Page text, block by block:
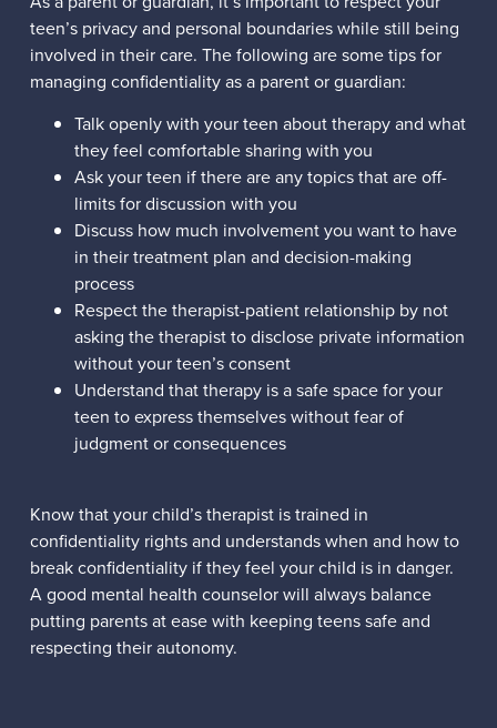
teen’s privacy and personal boundaries while still being
involved in their care. The following are some tips for
managing confidentiality as a parent or guardian:
Talk openly with your teen about therapy and what
they feel comfortable sharing with you
Ask your teen if there are any topics that are off-
limits for discussion with you
Discuss how much involvement you want to have
in their treatment plan and decision-making
process
Respect the therapist-patient relationship by not
asking the therapist to disclose private information
without your teen’s consent
Understand that therapy is a safe space for your
teen to express themselves without fear of
judgment or consequences
Know that your child’s therapist is trained in
confidentiality rights and understands when and how to
break confidentiality if they feel your child is in danger.
A good mental health counselor will always balance
putting parents at ease with keeping teens safe and
respecting their autonomy.